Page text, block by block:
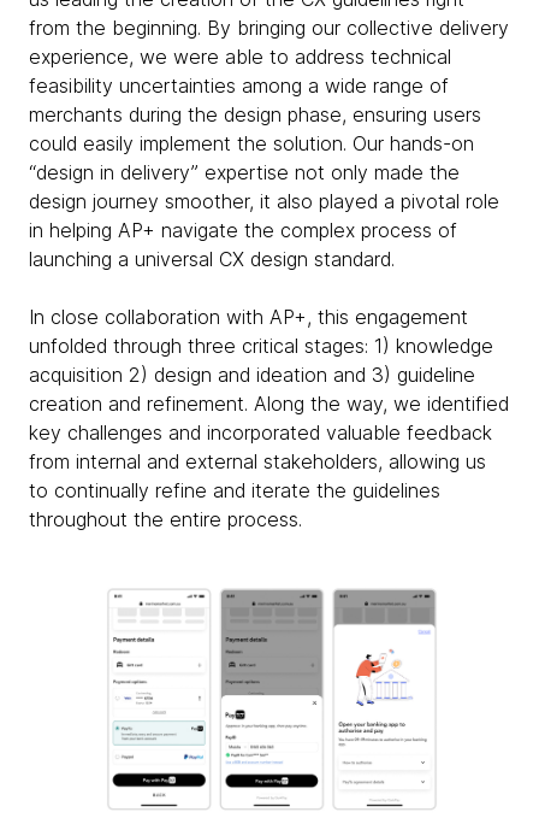
from the beginning. By bringing our collective delivery
experience, we were able to address technical
feasibility uncertainties among a wide range of
merchants during the design phase, ensuring users
could easily implement the solution. Our hands-on
“design in delivery” expertise not only made the
design journey smoother, it also played a pivotal role
in helping AP+ navigate the complex process of
launching a universal CX design standard.
In close collaboration with AP+, this engagement
unfolded through three critical stages: 1) knowledge
acquisition 2) design and ideation and 3) guideline
creation and refinement. Along the way, we identified
key challenges and incorporated valuable feedback
from internal and external stakeholders, allowing us
to continually refine and iterate the guidelines
throughout the entire process.